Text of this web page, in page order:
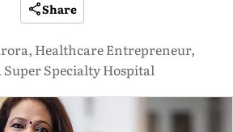
Share
Healthcare Entrepreneur,
Super Specialty Hospital